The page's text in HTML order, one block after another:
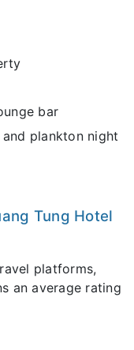
bar
plankton night
Tung Hotel
platforms,
an average rating